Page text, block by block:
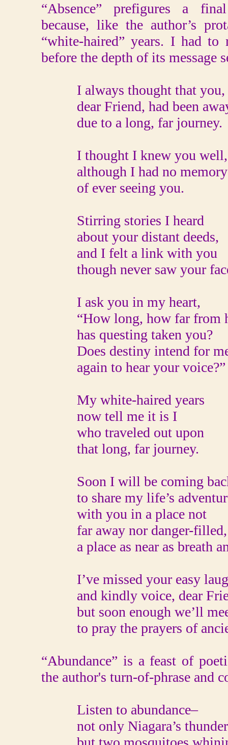
“Absence” prefigures a
because, like the author’s
“white-haired” years. I had to
before the depth of its message
I always thought that you,
dear Friend, had been
due to a long, far journey.
I thought I knew you well,
although I had no memory
of ever seeing you.
Stirring stories I heard
about your distant deeds,
and I felt a link with you
though never saw your
I ask you in my heart,
“How long, how far from
has questing taken you?
Does destiny intend for
again to hear your voice?”
My white-haired years
now tell me it is I
who traveled out upon
that long, far journey.
Soon I will be coming
to share my life’s
with you in a place not
far away nor danger-filled,
a place as near as breath
I’ve missed your easy
and kindly voice, dear
but soon enough we’ll
to pray the prayers of
“Abundance” is a feast of
the author's turn-of-phrase and
Listen to abundance–
not only Niagara’s thunder